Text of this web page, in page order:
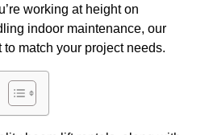
working at height on
indoor maintenance, our
match your project needs.